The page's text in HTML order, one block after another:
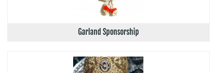
Garland Sponsorship